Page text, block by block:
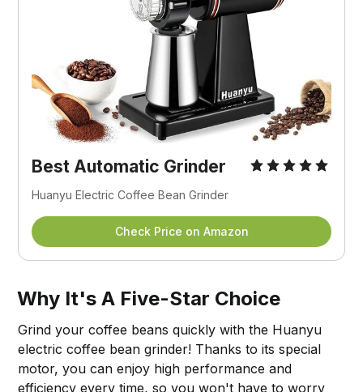
Best Automatic Grinder
Huanyu Electric Coffee Bean Grinder
Check Price on Amazon
Why It's A Five-Star Choice
Grind your coffee beans quickly with the Huanyu
electric coffee bean grinder! Thanks to its special
motor, you can enjoy high performance and
efficiency every time, so you won't have to worry